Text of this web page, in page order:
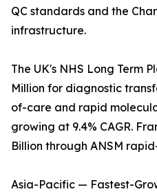
QC standards and the
infrastructure.
The UK's NHS Long Term
Million for diagnostic
of-care and rapid
growing at 9.4% CAGR.
Billion through ANSM
Asia-Pacific — Fastest-